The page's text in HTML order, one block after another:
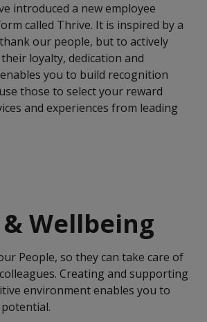
introduced a new employee
called Thrive. It is inspired by a
our people, but to actively
loyalty, dedication and
you to build recognition
those to select your reward
and experiences from leading
Wellbeing
People, so they can take care of
Creating and supporting
environment enables you to